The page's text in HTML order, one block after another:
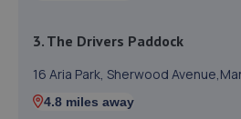
3. The Drivers Paddock
16 Aria Park, Sherwood
4.8 miles away